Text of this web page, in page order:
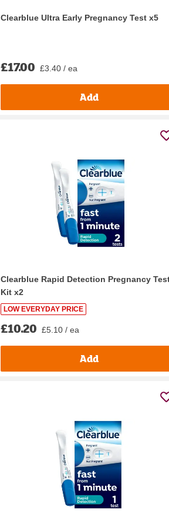
Clearblue Ultra Early Pregnancy Test x5
£17.00 £3.40 / ea
Add
Clearblue Rapid Detection Pregnancy
Kit x2
LOW EVERYDAY PRICE
£10.20 £5.10 / ea
Add